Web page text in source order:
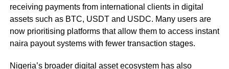
receiving payments from international clients in digital
assets such as BTC, USDT and USDC. Many users are
now prioritising platforms that allow them to access instant
naira payout systems with fewer transaction stages.
Nigeria’s broader digital asset ecosystem has also